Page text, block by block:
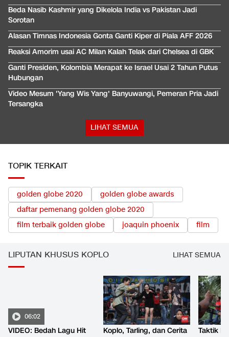
Beda Nasib Kashmir yang Dikelola India vs Pakistan Jadi
Sorotan
Alasan Timnas Indonesia Gonta Ganti Kiper di Piala AFF 2026
Reaksi Amorim usai AC Milan Kalah Telak dari Chelsea di GBK
Ganti Presiden, Kolombia Merapat ke Israel Usai 2 Tahun Putus
Hubungan
Video Mesum 'Yang Wis Yang' Banyuwangi, Pemeran Pria Jadi
Tersangka
LIHAT SEMUA
TOPIK TERKAIT
golden globe 2020
golden globe awards
daftar pemenang golden globe 2020
film terbaik golden globe
joaquin phoenix film
LIPUTAN KHUSUS KOPLO LIHAT SEMUA
06:02
VIDEO: Bedah Lagu Hit
Koplo, Tarling, dan Cerita
Taktik